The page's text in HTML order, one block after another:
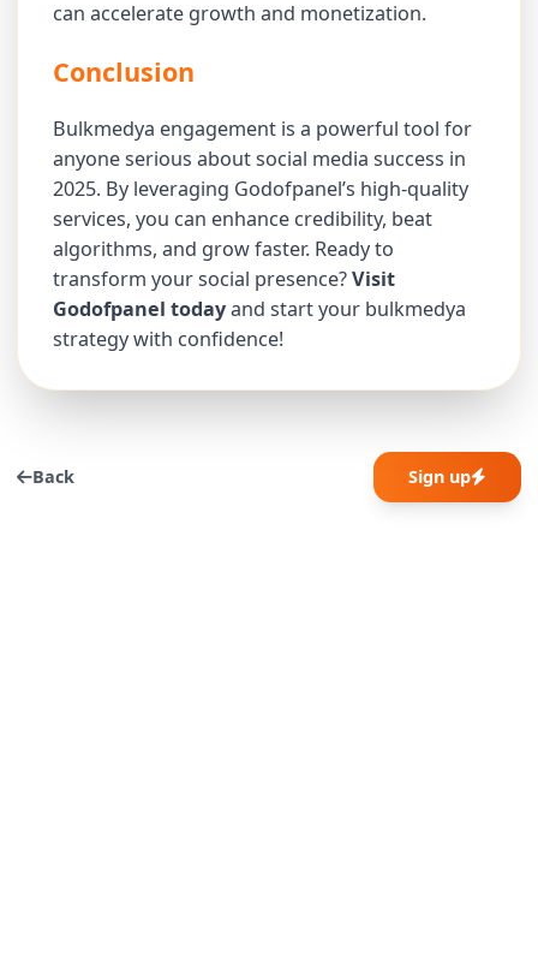
can accelerate growth and monetization.
Conclusion
Bulkmedya engagement is a powerful tool for
anyone serious about social media success in
2025. By leveraging Godofpanel’s high-quality
services, you can enhance credibility, beat
algorithms, and grow faster. Ready to
transform your social presence?Visit
Godofpanel todayand start your bulkmedya
strategy with confidence!
Back Sign up